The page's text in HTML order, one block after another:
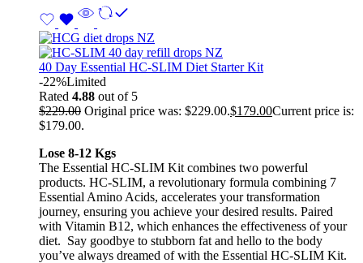
40 Day Essential HC-SLIM Diet Starter Kit
-22%Limited
Rated 4.88 out of 5
$229.00 Original price was: $229.00.$179.00Current price is:
$179.00.
Lose 8-12 Kgs
The Essential HC-SLIM Kit combines two powerful
products. HC-SLIM, a revolutionary formula combining 7
Essential Amino Acids, accelerates your transformation
journey, ensuring you achieve your desired results. Paired
with Vitamin B12, which enhances the effectiveness of your
diet. Say goodbye to stubborn fat and hello to the body
you’ve always dreamed of with the Essential HC-SLIM Kit.